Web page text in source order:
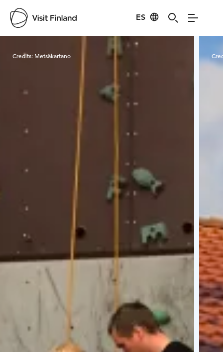
ES
Visit Finland
Credits: Metsäkartano